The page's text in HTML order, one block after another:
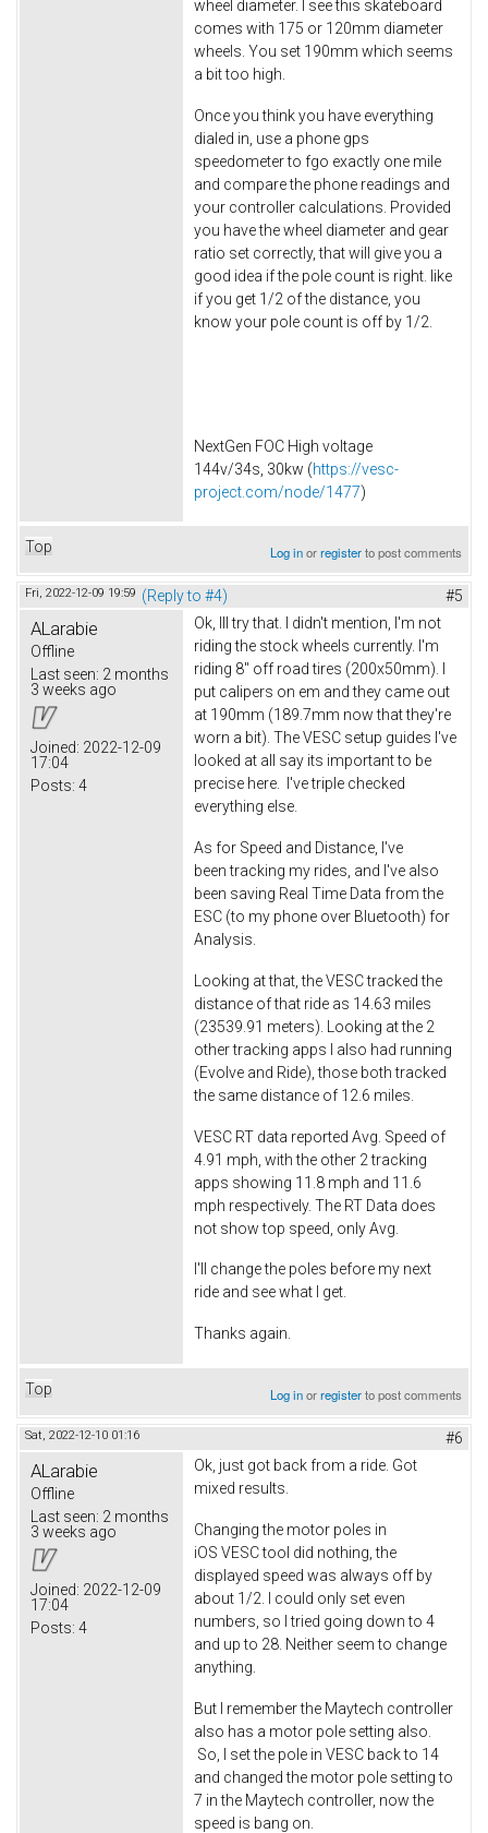
wheel diameter. I see this skateboard
comes with 175 or 120mm diameter
wheels. You set 190mm which seems
a bit too high.
Once you think you have everything
dialed in, use a phone gps
speedometer to fgo exactly one mile
and compare the phone readings and
your controller calculations. Provided
you have the wheel diameter and gear
ratio set correctly, that will give you a
good idea if the pole count is right. like
if you get 1/2 of the distance, you
know your pole count is off by 1/2.
NextGen FOC High voltage
144v/34s, 30kw (https://vesc-
project.com/node/1477)
Top Log inorregisterto post comments
Fri, 2022-12-09 19:59 (Reply to #4) #5
ALarabie
Offline
Last seen: 2 months
3 weeks ago
Joined: 2022-12-09
17:04
Posts: 4
Ok, Ill try that. I didn't mention, I'm not
riding the stock wheels currently. I'm
riding 8" off road tires (200x50mm). I
put calipers on em and they came out
at 190mm (189.7mm now that they're
worn a bit). The VESC setup guides I've
looked at all say its important to be
precise here. I've triple checked
everything else.
As for Speed and Distance, I've
been tracking my rides, and I've also
been saving Real Time Data from the
ESC (to my phone over Bluetooth) for
Analysis.
Looking at that, the VESC tracked the
distance of that ride as 14.63 miles
(23539.91 meters). Looking at the 2
other tracking apps I also had running
(Evolve and Ride), those both tracked
the same distance of 12.6 miles.
VESC RT data reported Avg. Speed of
4.91 mph, with the other 2 tracking
apps showing 11.8 mph and 11.6
mph respectively. The RT Data does
not show top speed, only Avg.
I'll change the poles before my next
ride and see what I get.
Thanks again.
Top Log inorregisterto post comments
Sat, 2022-12-10 01:16 #6
ALarabie
Offline
Last seen: 2 months
3 weeks ago
Joined: 2022-12-09
17:04
Posts: 4
Ok, just got back from a ride. Got
mixed results.
Changing the motor poles in
iOS VESC tool did nothing, the
displayed speed was always off by
about 1/2. I could only set even
numbers, so I tried going down to 4
and up to 28. Neither seem to change
anything.
But I remember the Maytech controller
also has a motor pole setting also.
So, I set the pole in VESC back to 14
and changed the motor pole setting to
7 in the Maytech controller, now the
speed is bang on.